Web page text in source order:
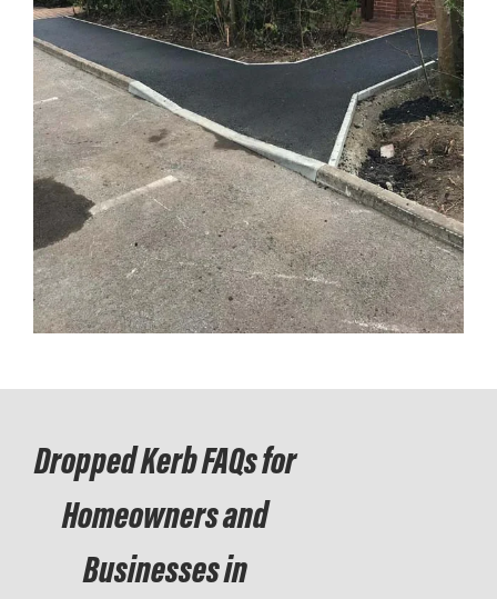
Dropped Kerb FAQs for
Homeowners and
Businesses in